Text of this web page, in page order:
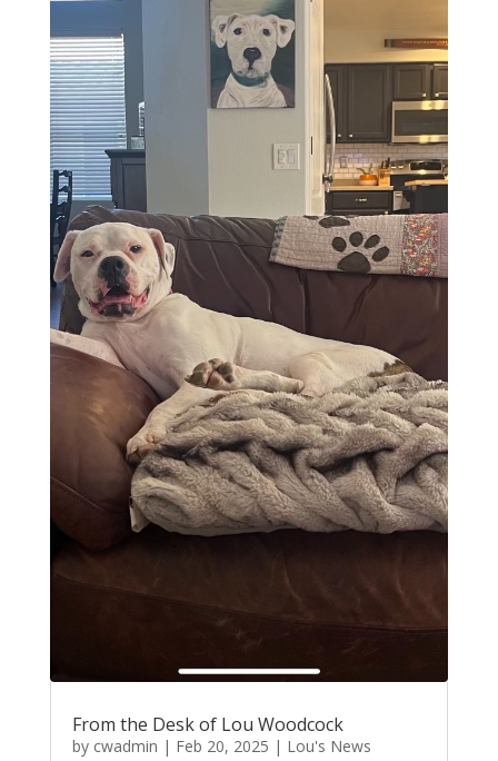
From the Desk of Lou Woodcock
by cwadmin | Feb 20, 2025 | Lou's News